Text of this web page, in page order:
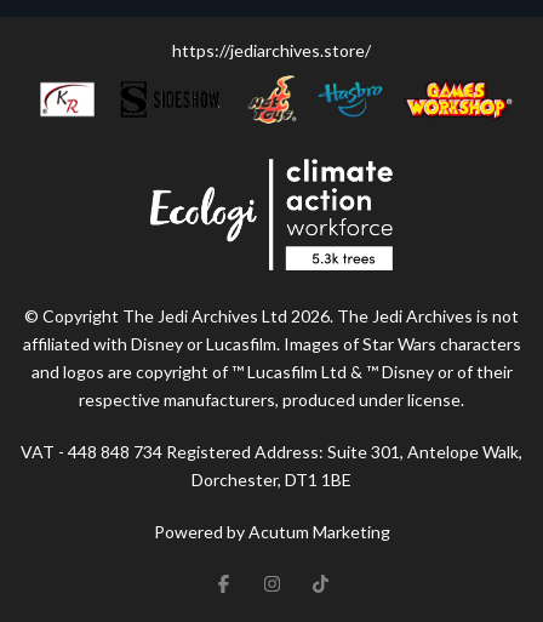
https://jediarchives.store/
© Copyright The Jedi Archives Ltd 2026. The Jedi Archives is not
affiliated with Disney or Lucasfilm. Images of Star Wars characters
and logos are copyright of ™ Lucasfilm Ltd & ™ Disney or of their
respective manufacturers, produced under license.
VAT - 448 848 734 Registered Address: Suite 301, Antelope Walk,
Dorchester, DT1 1BE
Powered by Acutum Marketing